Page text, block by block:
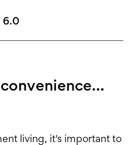
6.0
living, it's important to